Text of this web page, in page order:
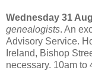
Wednesday 31
genealogists. An
Advisory Service.
Ireland, Bishop
necessary. 10am to